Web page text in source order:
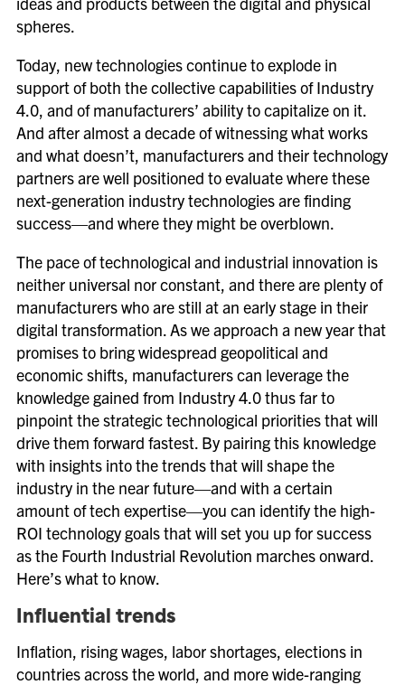
spheres.
Today, new technologies continue to explode in
support of both the collective capabilities of Industry
4.0, and of manufacturers’ ability to capitalize on it.
And after almost a decade of witnessing what works
and what doesn’t, manufacturers and their technology
partners are well positioned to evaluate where these
next-generation industry technologies are finding
success—and where they might be overblown.
The pace of technological and industrial innovation is
neither universal nor constant, and there are plenty of
manufacturers who are still at an early stage in their
digital transformation. As we approach a new year that
promises to bring widespread geopolitical and
economic shifts, manufacturers can leverage the
knowledge gained from Industry 4.0 thus far to
pinpoint the strategic technological priorities that will
drive them forward fastest. By pairing this knowledge
with insights into the trends that will shape the
industry in the near future—and with a certain
amount of tech expertise—you can identify the high-
ROI technology goals that will set you up for success
as the Fourth Industrial Revolution marches onward.
Here’s what to know.
Influential trends
Inflation, rising wages, labor shortages, elections in
countries across the world, and more wide-ranging